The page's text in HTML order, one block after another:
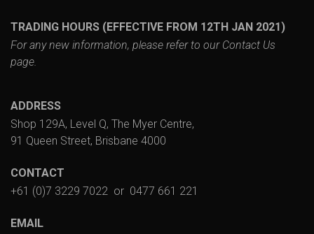
TRADING HOURS (EFFECTIVE FROM 12TH JAN 2021)
For any new information, please refer to our Contact Us
page.
ADDRESS
Shop 129A, Level Q, The Myer Centre,
91 Queen Street, Brisbane 4000
CONTACT
+61 (0)7 3229 7022 or 0477 661 221
EMAIL